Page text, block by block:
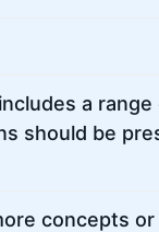
a
should be
concepts or